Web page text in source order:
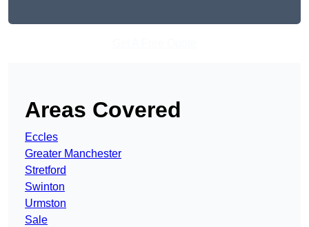
Areas Covered
Eccles
Greater Manchester
Stretford
Swinton
Urmston
Sale